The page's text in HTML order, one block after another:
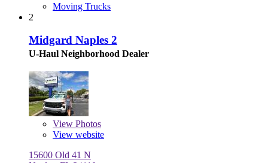
Moving Trucks
2
Midgard Naples 2
U-Haul Neighborhood Dealer
View Photos
View website
15600 Old 41 N